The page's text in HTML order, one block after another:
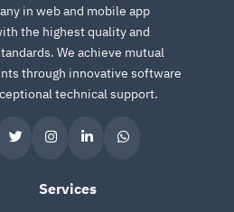
in web and mobile app
the highest quality and
We achieve mutual
through innovative software
technical support.
Services